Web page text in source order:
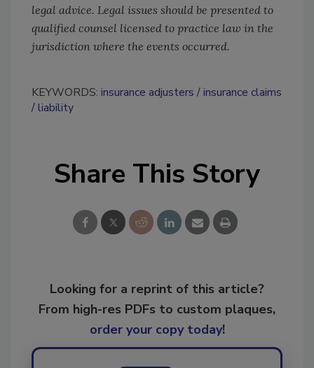
legal advice. Legal issues should be presented to
qualified counsel licensed to practice law in the
jurisdiction where the events occurred.
KEYWORDS: insurance adjusters
insurance claims
liability
Share This Story
Looking for a reprint of this article?
From high-res PDFs to custom plaques,
order your copy today!